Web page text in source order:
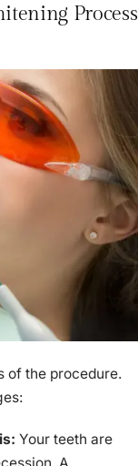
Process
of the procedure.
Your teeth are